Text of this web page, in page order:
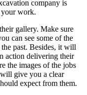
company is
your work.
gallery. Make sure
can see some of the
past. Besides, it will
action delivering their
the images of the jobs
give you a clear
expect from them.